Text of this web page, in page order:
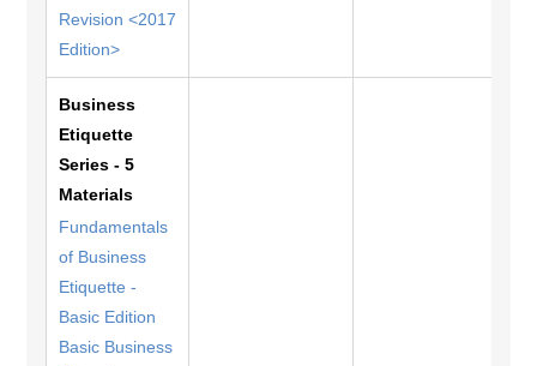
Revision <2017
Edition>
Business
Etiquette
Series - 5
Materials
Fundamentals
of Business
Etiquette -
Basic Edition
Basic Business